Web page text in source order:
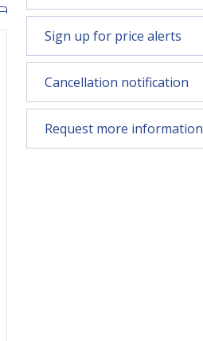
Sign up for price alerts
Cancellation notification
Request more information